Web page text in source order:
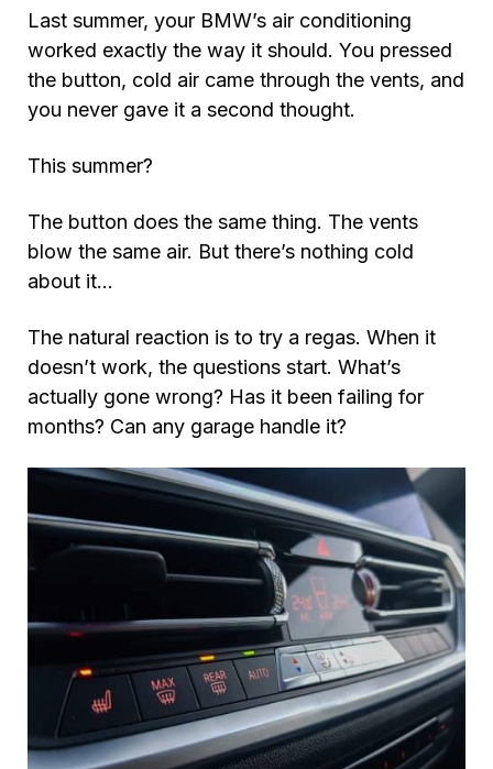
Last summer, your BMW’s air conditioning
worked exactly the way it should. You pressed
the button, cold air came through the vents, and
you never gave it a second thought.
This summer?
The button does the same thing. The vents
blow the same air. But there’s nothing cold
about it…
The natural reaction is to try a regas. When it
doesn’t work, the questions start. What’s
actually gone wrong? Has it been failing for
months? Can any garage handle it?